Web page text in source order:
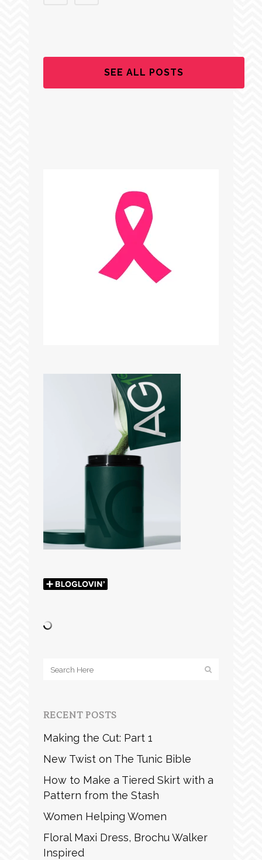
SEE ALL POSTS
RECENT POSTS
Making the Cut: Part 1
New Twist on The Tunic Bible
How to Make a Tiered Skirt with a
Pattern from the Stash
Women Helping Women
Floral Maxi Dress, Brochu Walker
Inspired